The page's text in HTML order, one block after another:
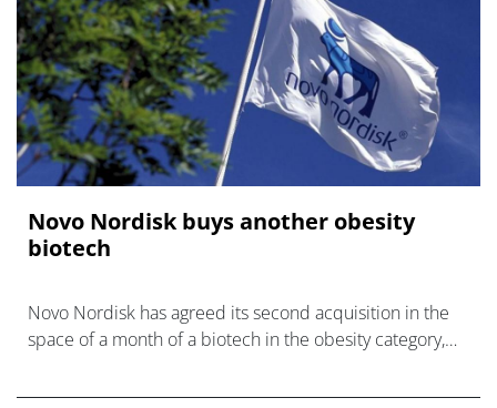
Novo Nordisk buys another obesity
biotech
Novo Nordisk has agreed its second acquisition in the
space of a month of a biotech in the obesity category,
€15 milli